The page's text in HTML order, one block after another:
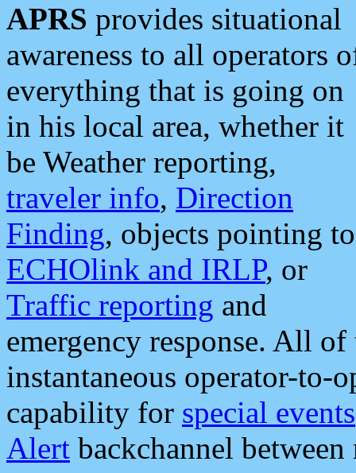
APRS provides situational
awareness to all operators
everything that is going on
in his local area, whether it
be Weather reporting,
traveler info, Direction
Finding, objects pointing to
ECHOlink and IRLP, or
Traffic reporting and
emergency response. All
instantaneous operator-to-
capability for special events
Alert backchannel